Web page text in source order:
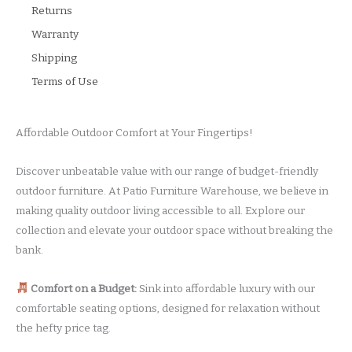
Returns
Warranty
Shipping
Terms of Use
Affordable Outdoor Comfort at Your Fingertips!
Discover unbeatable value with our range of budget-friendly
outdoor furniture. At Patio Furniture Warehouse, we believe in
making quality outdoor living accessible to all. Explore our
collection and elevate your outdoor space without breaking the
bank.
Comfort on a Budget:Sink into affordable luxury with our
comfortable seating options, designed for relaxation without
the hefty price tag.